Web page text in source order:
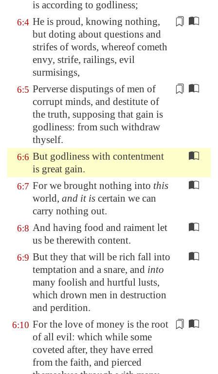
is according to godliness;
6:4 He is proud, knowing nothing,
but doting about questions and
strifes of words, whereof cometh
envy, strife, railings, evil
surmisings,
6:5 Perverse disputings of men of
corrupt minds, and destitute of
the truth, supposing that gain is
godliness: from such withdraw
thyself.
6:6 But godliness with contentment
is great gain.
6:7 For we brought nothing into this
world, and it is certain we can
carry nothing out.
6:8 And having food and raiment let
us be therewith content.
6:9 But they that will be rich fall into
temptation and a snare, and into
many foolish and hurtful lusts,
which drown men in destruction
and perdition.
6:10 For the love of money is the root
of all evil: which while some
coveted after, they have erred
from the faith, and pierced